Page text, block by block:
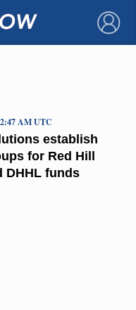
×
establish
for Red Hill
DHHL funds
AM UTC